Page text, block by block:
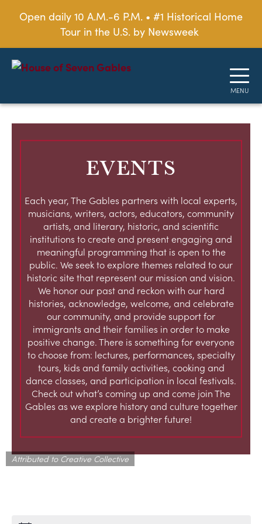
Open daily 10 A.M.-6 P.M. • #1 Historical Home
Tour in the U.S. by Newsweek
EVENTS
Each year, The Gables partners with local experts,
musicians, writers, actors, educators, community
artists, and literary, historic, and scientific
institutions to create and present engaging and
meaningful programming that is open to the
public. We seek to explore themes related to our
historic site that represent our mission and vision.
We honor our past and reckon with our hard
histories, acknowledge, welcome, and celebrate
our community, and provide support for
immigrants and their families in order to make
positive change. There is something for everyone
to choose from: lectures, performances, specialty
tours, kids and family activities, cooking and
dance classes, and participation in local festivals.
Check out what’s coming up and come join The
Gables as we explore history and culture together
and create a brighter future!
Attributed to Creative Collective